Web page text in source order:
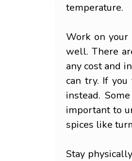
temperature.
Work on
well. There
any cost and
can try. If
instead.
important to
spices like
Stay